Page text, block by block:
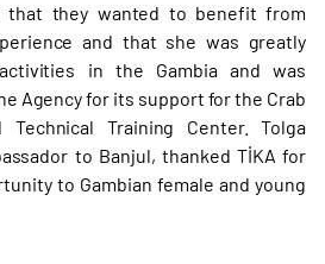
that they wanted to benefit from
and that she was greatly
in the Gambia and was
Agency for its support for the Crab
Technical Training Center. Tolga
to Banjul, thanked TİKA for
to Gambian female and young